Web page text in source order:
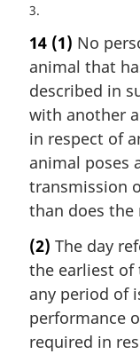
3
14 (1) No
animal that
described in
with another
in respect of
animal poses
transmission
than does the
(2) The day
the earliest of
any period of
performance
required in